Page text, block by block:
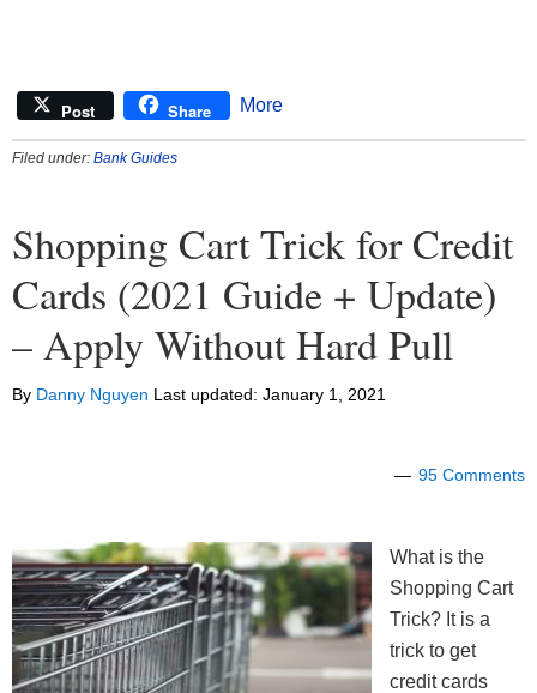
Post Share More
Filed under: Bank Guides
Shopping Cart Trick for Credit
Cards (2021 Guide + Update)
– Apply Without Hard Pull
By Danny Nguyen Last updated: January 1, 2021
95 Comments
What is the
Shopping Cart
Trick? It is a
trick to get
credit cards